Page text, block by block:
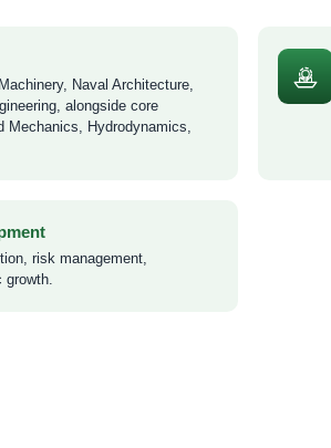
Naval Architecture,
alongside core
Mechanics, Hydrodynamics,
risk management,
growth.